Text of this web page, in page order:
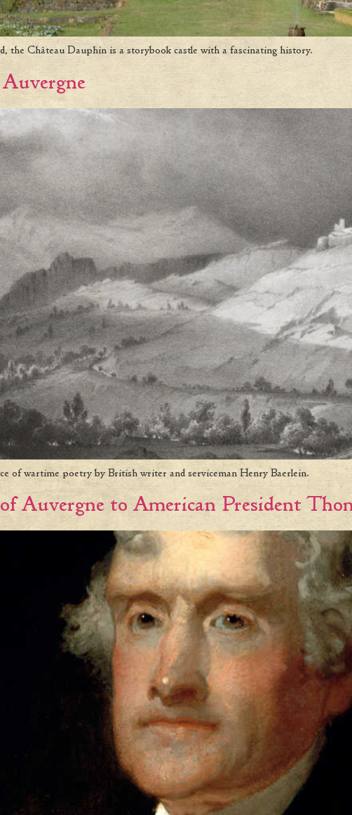
Château Dauphin is a storybook castle with a fascinating history.
of wartime poetry by British writer and serviceman Henry Baerlein.
Auvergne to American President